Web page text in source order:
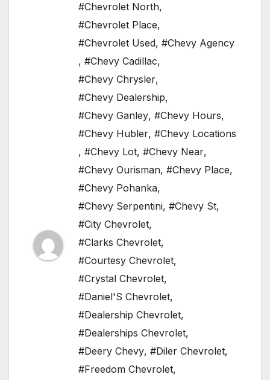
#Chevrolet North,
#Chevrolet Place,
#Chevrolet Used, #Chevy Agency
, #Chevy Cadillac,
#Chevy Chrysler,
#Chevy Dealership,
#Chevy Ganley, #Chevy Hours,
#Chevy Hubler, #Chevy Locations
, #Chevy Lot, #Chevy Near,
#Chevy Ourisman, #Chevy Place,
#Chevy Pohanka,
#Chevy Serpentini, #Chevy St,
#City Chevrolet,
#Clarks Chevrolet,
#Courtesy Chevrolet,
#Crystal Chevrolet,
#Daniel'S Chevrolet,
#Dealership Chevrolet,
#Dealerships Chevrolet,
#Deery Chevy, #Diler Chevrolet,
#Freedom Chevrolet,